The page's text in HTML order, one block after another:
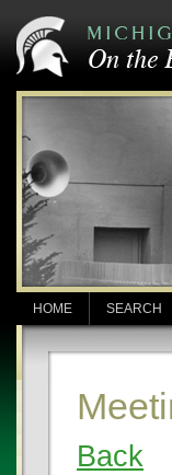
HOME SEARCH
Back